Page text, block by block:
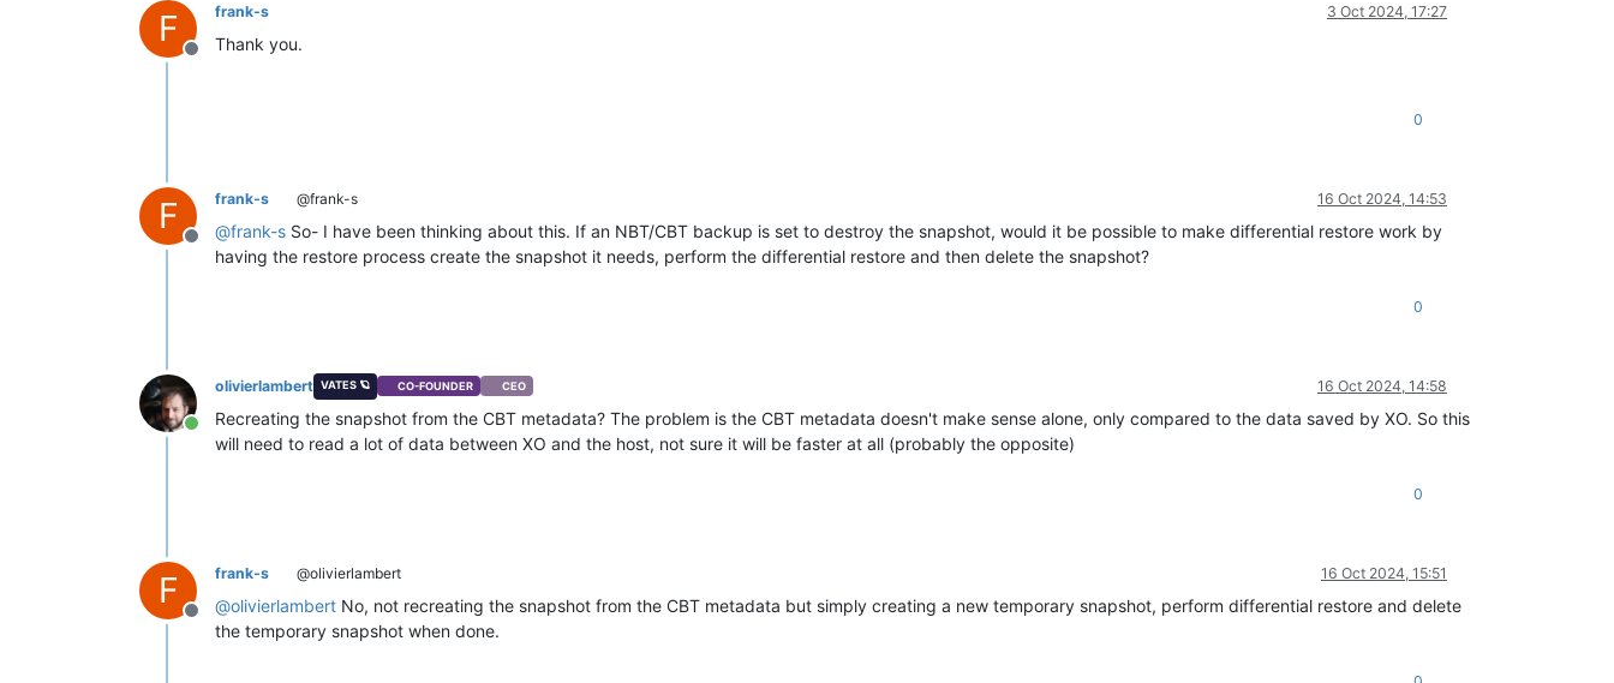
F
Offline
frank-s 3 Oct 2024, 17:27
Thank you.
0
F
Offline
frank-s @frank-s 16 Oct 2024, 14:53
@frank-s So- I have been thinking about this. If an NBT/CBT backup is set to destroy the snapshot, would it be possible to make differential restore work by
having the restore process create the snapshot it needs, perform the differential restore and then delete the snapshot?
0
Online
olivierlambert VATES 🪐 CO-FOUNDER CEO 16 Oct 2024, 14:58
Recreating the snapshot from the CBT metadata? The problem is the CBT metadata doesn't make sense alone, only compared to the data saved by XO. So this
will need to read a lot of data between XO and the host, not sure it will be faster at all (probably the opposite)
0
F
Offline
frank-s @olivierlambert 16 Oct 2024, 15:51
@olivierlambert No, not recreating the snapshot from the CBT metadata but simply creating a new temporary snapshot, perform differential restore and delete
the temporary snapshot when done.